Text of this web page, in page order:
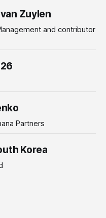
Zuylen
and contributor
Partners
Korea